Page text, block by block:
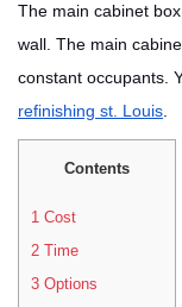
The main cabinet
wall. The main
constant occupants.
refinishing st. Louis
Contents
1 Cost
2 Time
3 Options